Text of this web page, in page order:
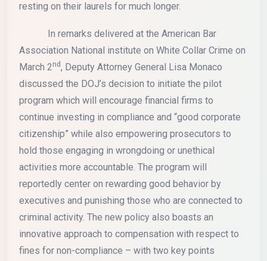
resting on their laurels for much longer.
In remarks delivered at the American Bar
Association National institute on White Collar Crime on
March 2nd, Deputy Attorney General Lisa Monaco
discussed the DOJ’s decision to initiate the pilot
program which will encourage financial firms to
continue investing in compliance and “good corporate
citizenship” while also empowering prosecutors to
hold those engaging in wrongdoing or unethical
activities more accountable. The program will
reportedly center on rewarding good behavior by
executives and punishing those who are connected to
criminal activity. The new policy also boasts an
innovative approach to compensation with respect to
fines for non-compliance – with two key points